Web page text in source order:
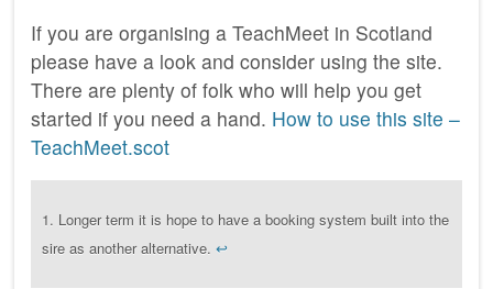
If you are organising a TeachMeet in Scotland
please have a look and consider using the site.
There are plenty of folk who will help you get
started if you need a hand. How to use this site –
TeachMeet.scot
1. Longer term it is hope to have a booking system built into the
sire as another alternative. ↩